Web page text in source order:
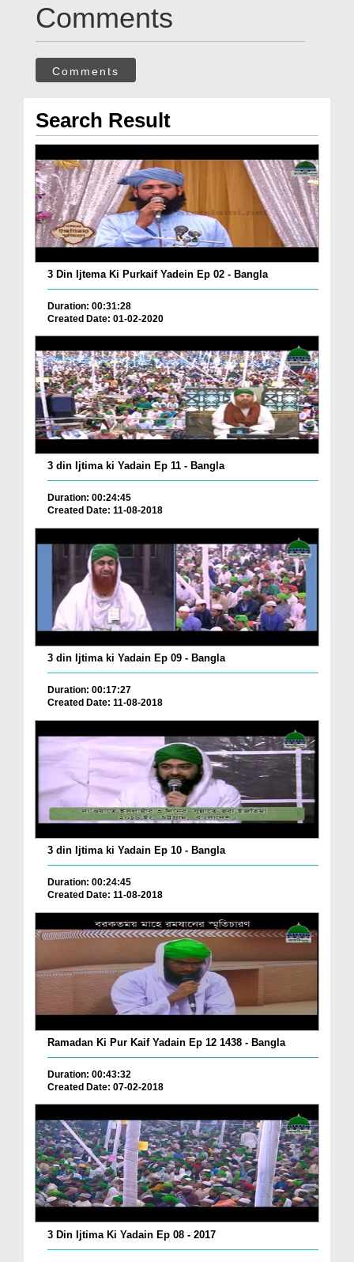
Comments
Comments
Search Result
3 Din Ijtema Ki Purkaif Yadein Ep 02 - Bangla
Duration: 00:31:28
Created Date: 01-02-2020
3 din Ijtima ki Yadain Ep 11 - Bangla
Duration: 00:24:45
Created Date: 11-08-2018
3 din Ijtima ki Yadain Ep 09 - Bangla
Duration: 00:17:27
Created Date: 11-08-2018
3 din Ijtima ki Yadain Ep 10 - Bangla
Duration: 00:24:45
Created Date: 11-08-2018
Ramadan Ki Pur Kaif Yadain Ep 12 1438 - Bangla
Duration: 00:43:32
Created Date: 07-02-2018
3 Din Ijtima Ki Yadain Ep 08 - 2017